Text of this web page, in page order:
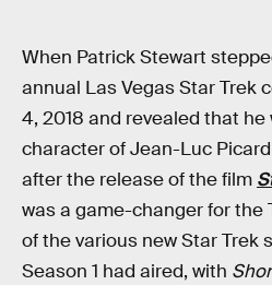
When Patrick Stewart
annual Las Vegas Star Trek
4, 2018 and revealed that
character of Jean-Luc
after the release of the film
was a game-changer for the
of the various new Star Trek
Season 1 had aired, with